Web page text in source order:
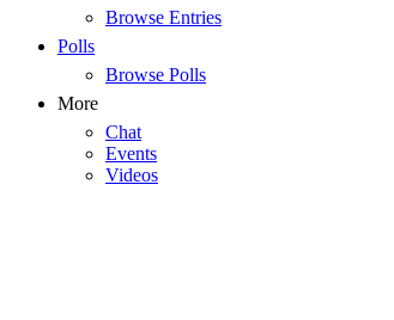
Browse Entries
Polls
Browse Polls
More
Chat
Events
Videos